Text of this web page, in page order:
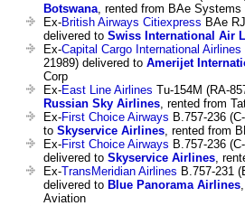
Botswana, rented from BAe Systems
Ex-British Airways Citiexpress BAe
delivered to Swiss International Air
Ex-Capital Cargo International Airlines
21989) delivered to Amerijet
Corp
Ex-East Line Airlines Tu-154M (RA-
Russian Sky Airlines, rented from
Ex-First Choice Airways B.757-236
to Skyservice Airlines, rented from
Ex-First Choice Airways B.757-236
delivered to Skyservice Airlines,
Ex-TransMeridian Airlines B.757-231
delivered to Blue Panorama Airlines
Aviation